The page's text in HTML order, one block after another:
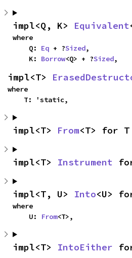
impl<Q, K> Equivalent
where
    Q:
Eq + ?Sized,
    K:
Borrow<Q> + ?Sized,
impl<T>
where
    T: 'static,
impl<T> From<T> for T
impl<T> Instrument
impl<T, U> Into<U>
where
    U:
From<T>,
impl<T> IntoEither